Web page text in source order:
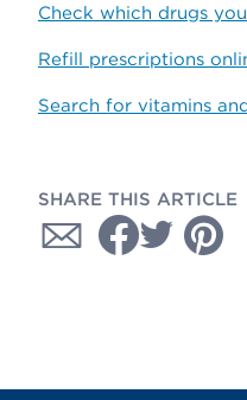
Check which drugs
Refill prescriptions
Search for vitamins
SHARE THIS ARTICLE